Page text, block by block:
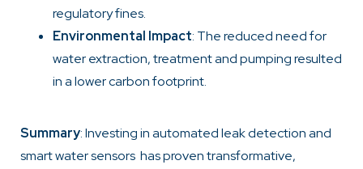
regulatory fines.
Environmental Impact: The reduced need for
water extraction, treatment and pumping resulted
in a lower carbon footprint.
Summary: Investing in automated leak detection and
smart water sensors has proven transformative,